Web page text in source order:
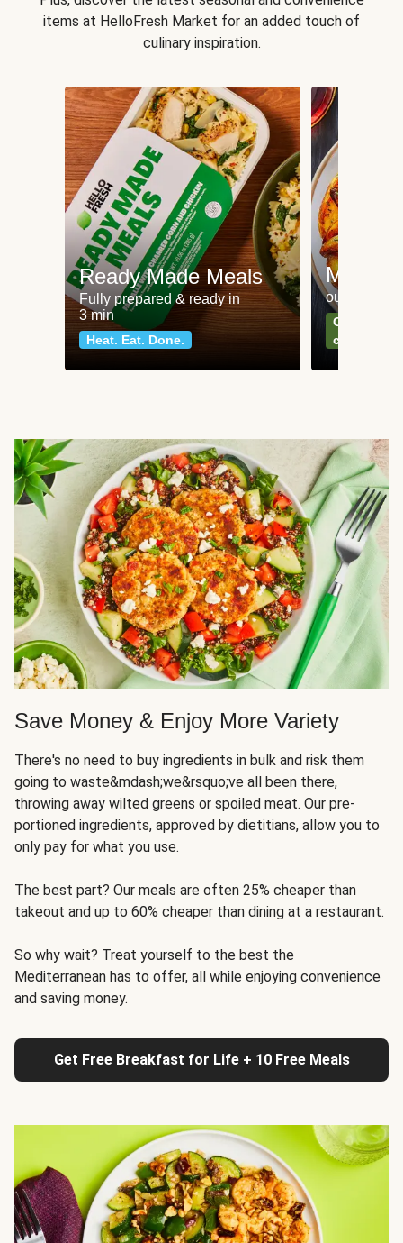
items at HelloFresh Market for an added touch of
culinary inspiration.
Ready Made Meals
Fully prepared & ready in
3 min
Heat. Eat. Done.
Meat
our most
Can't go
classics
Save Money & Enjoy More Variety
There's no need to buy ingredients in bulk and risk them
going to waste&mdash;we&rsquo;ve all been there,
throwing away wilted greens or spoiled meat. Our pre-
portioned ingredients, approved by dietitians, allow you to
only pay for what you use.
The best part? Our meals are often 25% cheaper than
takeout and up to 60% cheaper than dining at a restaurant.
So why wait? Treat yourself to the best the
Mediterranean has to offer, all while enjoying convenience
and saving money.
Get Free Breakfast for Life + 10 Free Meals